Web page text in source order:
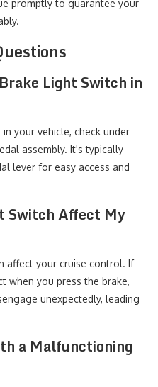
promptly to guarantee your
Light Switch in
your vehicle, check under
assembly. It's typically
lever for easy access and
Switch Affect My
affect your cruise control. If
when you press the brake,
unexpectedly, leading
a Malfunctioning